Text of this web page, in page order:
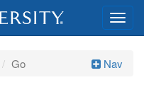
Nav
Go